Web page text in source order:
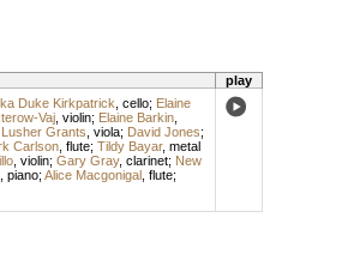
play
Duke Kirkpatrick cello; Elaine
Vaj, violin; Elaine Barkin,
Grants viola; David Jones;
Carlson, flute; Tildy Bayar, metal
, violin; Gary Gray, clarinet; New
piano; Alice Macgonigal, flute;